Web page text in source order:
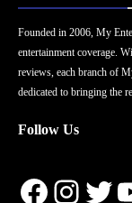
Founded in 2006, My
entertainment coverage.
reviews, each branch of
dedicated to bringing the
Follow Us